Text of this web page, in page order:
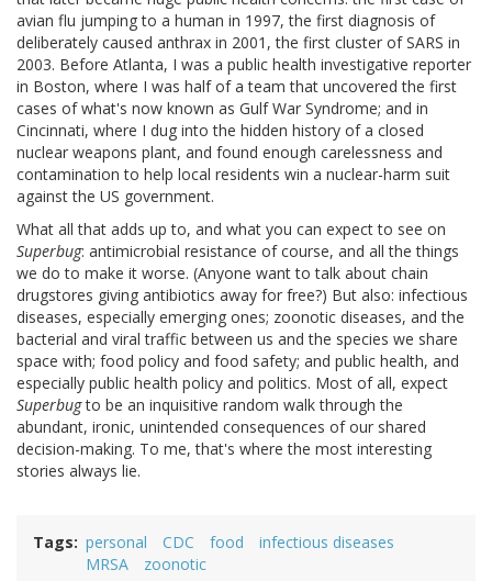
avian flu jumping to a human in 1997, the first diagnosis of
deliberately caused anthrax in 2001, the first cluster of SARS in
2003. Before Atlanta, I was a public health investigative reporter
in Boston, where I was half of a team that uncovered the first
cases of what's now known as Gulf War Syndrome; and in
Cincinnati, where I dug into the hidden history of a closed
nuclear weapons plant, and found enough carelessness and
contamination to help local residents win a nuclear-harm suit
against the US government.
What all that adds up to, and what you can expect to see on
Superbug: antimicrobial resistance of course, and all the things
we do to make it worse. (Anyone want to talk about chain
drugstores giving antibiotics away for free?) But also: infectious
diseases, especially emerging ones; zoonotic diseases, and the
bacterial and viral traffic between us and the species we share
space with; food policy and food safety; and public health, and
especially public health policy and politics. Most of all, expect
Superbugto be an inquisitive random walk through the
abundant, ironic, unintended consequences of our shared
decision-making. To me, that's where the most interesting
stories always lie.
Tags personal CDC food
infectious diseases
MRSA
zoonotic